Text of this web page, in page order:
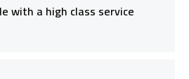
with a high class service